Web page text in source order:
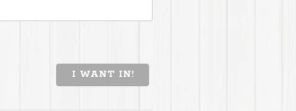
I WANT IN!